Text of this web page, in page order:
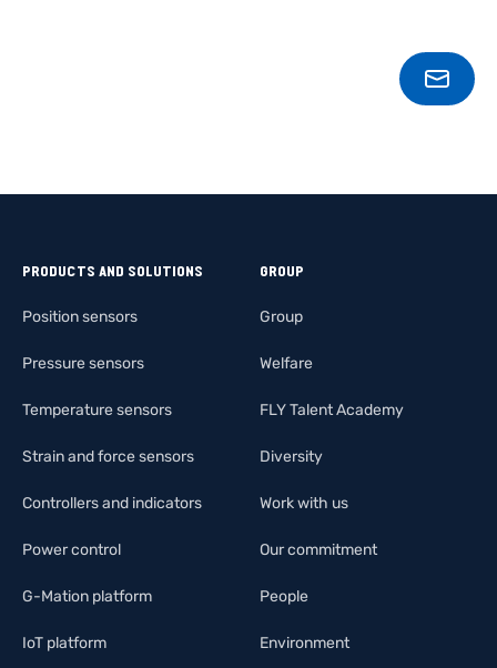
PRODUCTS AND SOLUTIONS
Position sensors
Pressure sensors
Temperature sensors
Strain and force sensors
Controllers and indicators
Power control
G-Mation platform
IoT platform
GROUP
Group
Welfare
FLY Talent Academy
Diversity
Work with us
Our commitment
People
Environment